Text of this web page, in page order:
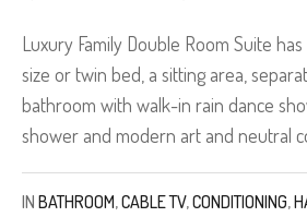
Luxury Family Double Room Suite
size or twin bed, a sitting area,
bathroom with walk-in rain dance
shower and modern art and neutral
IN BATHROOM,CABLE TV,CONDITIONING,